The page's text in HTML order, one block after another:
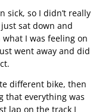
sick, so I didn’t really
sat down and
I was feeling on
went away and did
different bike, then
that everything was
lap on the track I